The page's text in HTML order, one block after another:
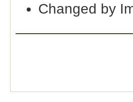
Changed by